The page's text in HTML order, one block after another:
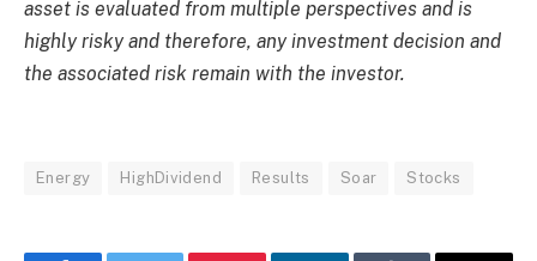
asset is evaluated from multiple perspectives and is
highly risky and therefore, any investment decision and
the associated risk remain with the investor.
Energy HighDividend Results Soar Stocks